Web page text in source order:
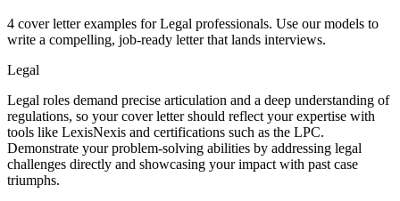
4 cover letter examples for Legal professionals. Use our models to
write a compelling, job-ready letter that lands interviews.
Legal
Legal roles demand precise articulation and a deep understanding of
regulations, so your cover letter should reflect your expertise with
tools like LexisNexis and certifications such as the LPC.
Demonstrate your problem-solving abilities by addressing legal
challenges directly and showcasing your impact with past case
triumphs.